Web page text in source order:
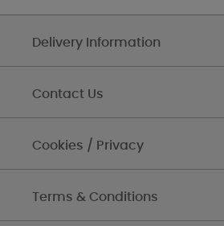
Delivery Information
Contact Us
Cookies / Privacy
Terms & Conditions